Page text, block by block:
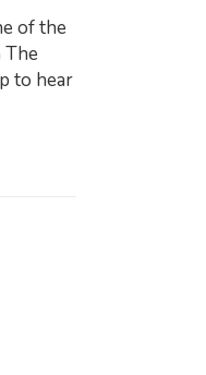
of the
The
to hear